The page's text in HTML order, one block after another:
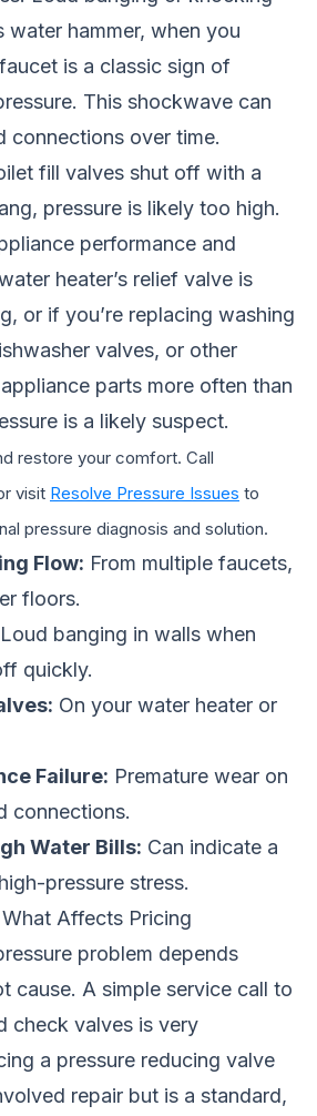
water hammer, when you
is a classic sign of
This shockwave can
connections over time.
fill valves shut off with a
pressure is likely too high.
performance and
heater’s relief valve is
or if you’re replacing washing
valves, or other
parts more often than
is a likely suspect.
restore your comfort. Call
visit Resolve Pressure Issues to
pressure diagnosis and solution.
Flow: From multiple faucets,
floors.
Loud banging in walls when
quickly.
On your water heater or
Failure: Premature wear on
connections.
Water Bills: Can indicate a
pressure stress.
Affects Pricing
problem depends
cause. A simple service call to
check valves is very
a pressure reducing valve
repair but is a standard,